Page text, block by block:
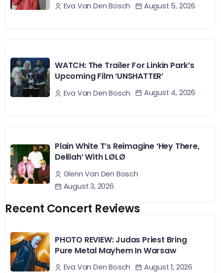
Eva Van Den Bosch August 5, 2026
WATCH: The Trailer For Linkin Park’s
Upcoming Film ‘UNSHATTER’
Eva Van Den Bosch August 4, 2026
Plain White T’s Reimagine ‘Hey There,
Delilah’ With LØLØ
Glenn Van Den Bosch
August 3, 2026
Recent Concert Reviews
PHOTO REVIEW: Judas Priest Bring
Pure Metal Mayhem In Warsaw
Eva Van Den Bosch August 1, 2026